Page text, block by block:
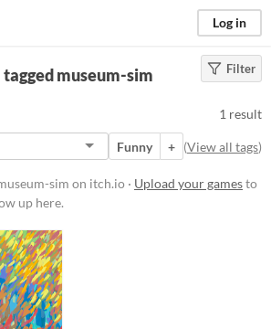
Log in
Clear)
tag
Filter
tagged museum-sim
1 result
Funny + (View all tags)
sim on itch.io · Upload your gamesto
up here.